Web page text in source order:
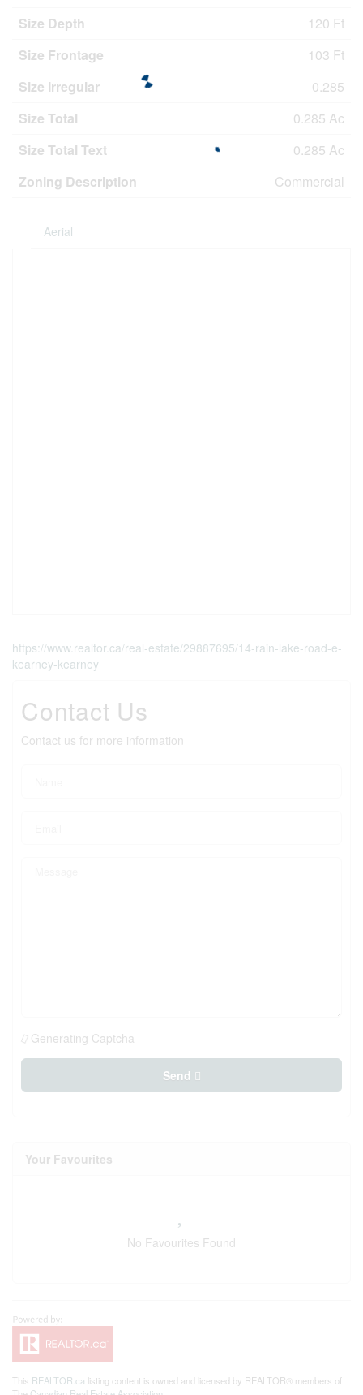
Size Depth
120 Ft
Size Frontage
103 Ft
Size Irregular
0.285
Size Total
0.285 Ac
Size Total Text
0.285 Ac
Zoning Description
Commercial
Aerial
https://www.realtor.ca/real-estate/29887695/14-rain-lake-road-e-
kearney-kearney
Contact Us
Contact us for more information
Generating Captcha
Send
Your Favourites
No Favourites Found
This REALTOR.ca listing content is owned and licensed by REALTOR® members of